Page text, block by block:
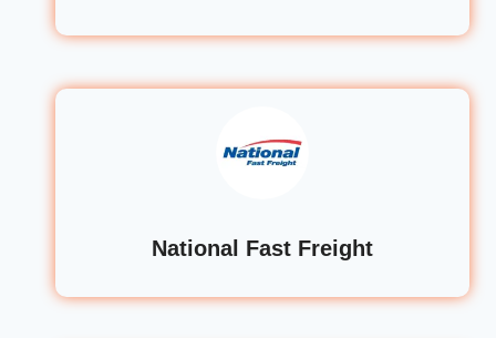
National Fast Freight